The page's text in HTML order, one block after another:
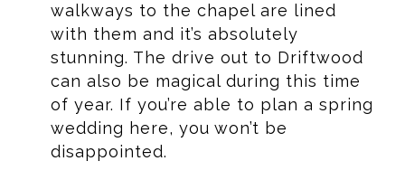
walkways to the chapel are lined
with them and it’s absolutely
stunning. The drive out to Driftwood
can also be magical during this time
of year. If you’re able to plan a spring
wedding here, you won’t be
disappointed.